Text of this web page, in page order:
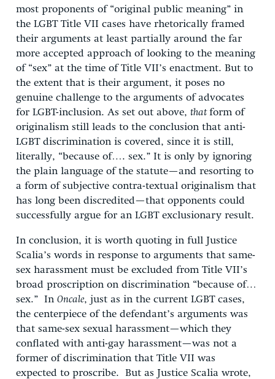
most proponents of “original public meaning” in
the LGBT Title VII cases have rhetorically framed
their arguments at least partially around the far
more accepted approach of looking to the meaning
of “sex” at the time of Title VII’s enactment. But to
the extent that is their argument, it poses no
genuine challenge to the arguments of advocates
for LGBT-inclusion. As set out above, thatform of
originalism still leads to the conclusion that anti-
LGBT discrimination is covered, since it is still,
literally, “because of…. sex.” It is only by ignoring
the plain language of the statute—and resorting to
a form of subjective contra-textual originalism that
has long been discredited—that opponents could
successfully argue for an LGBT exclusionary result.
In conclusion, it is worth quoting in full Justice
Scalia’s words in response to arguments that same-
sex harassment must be excluded from Title VII’s
broad proscription on discrimination “because of…
sex.” In Oncale, just as in the current LGBT cases,
the centerpiece of the defendant’s arguments was
that same-sex sexual harassment—which they
conflated with anti-gay harassment—was not a
former of discrimination that Title VII was
expected to proscribe. But as Justice Scalia wrote,